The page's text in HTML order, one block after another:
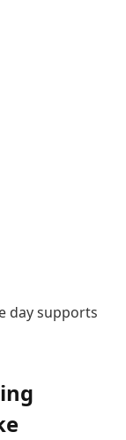
day supports